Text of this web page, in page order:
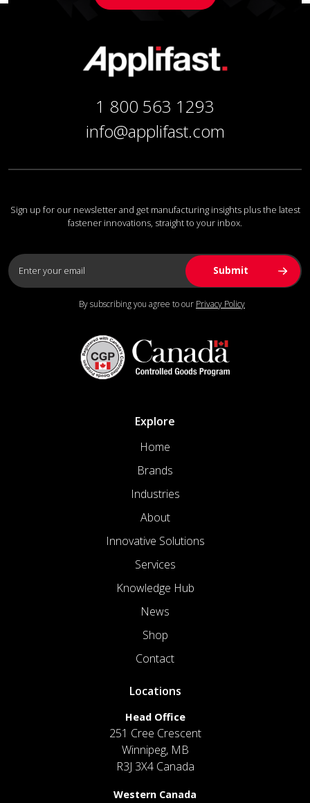
1 800 563 1293
info@applifast.com
Sign up for our newsletter and get manufacturing insights plus the latest
fastener innovations, straight to your inbox.
By subscribing you agree to our Privacy Policy
Explore
Home
Brands
Industries
About
Innovative Solutions
Services
Knowledge Hub
News
Shop
Contact
Locations
Head Office
251 Cree Crescent
Winnipeg, MB
R3J 3X4 Canada
Western Canada